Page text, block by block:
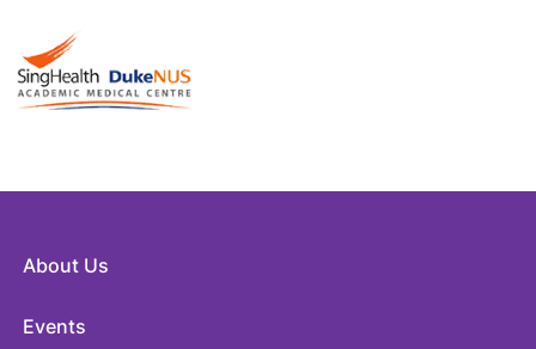
About Us
Events